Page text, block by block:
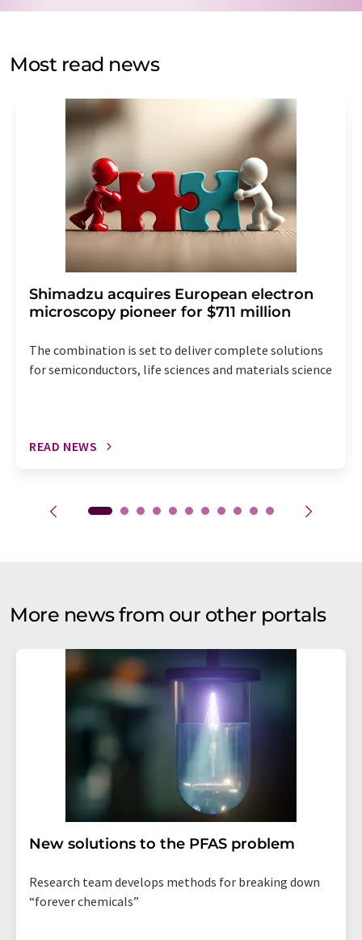
by email for the purpose of advertising or market and
without giving reasons to LUMITOS AG, Ernst-Augustin-
Str. 2, 12489 Berlin, Germany or by e-mail at
addition, each email contains a link to unsubscribe from
the corresponding newsletter.
Most read news
Shimadzu acquires European electron
microscopy pioneer for $711 million
The combination is set to deliver complete solutions
for semiconductors, life sciences and materials science
READ NEWS
More news from our other portals
New solutions to the PFAS problem
Research team develops methods for breaking down
“forever chemicals”